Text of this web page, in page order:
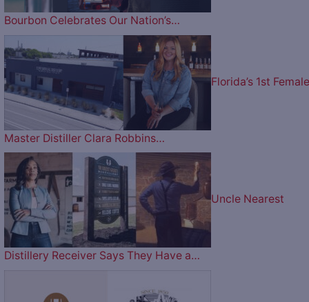
Bourbon Celebrates Our Nation’s…
Florida’s 1st Female
Master Distiller Clara Robbins…
Uncle Nearest
Distillery Receiver Says They Have a…